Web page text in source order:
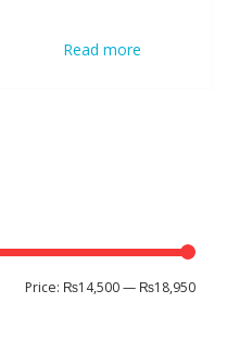
Read more
Min
Max
Price: ₨14,500— ₨18,950